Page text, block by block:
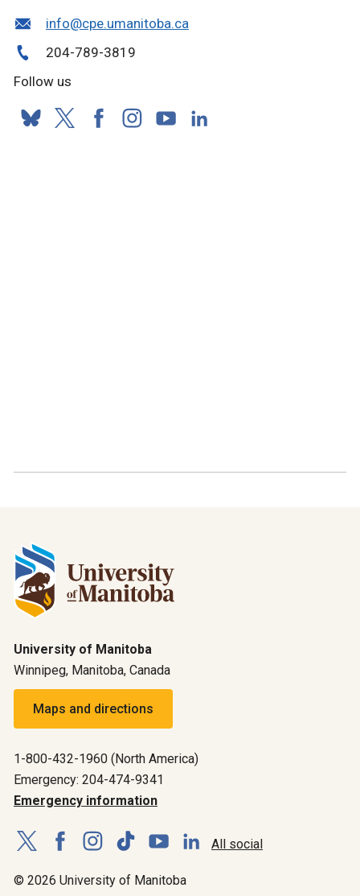
info@cpe.umanitoba.ca
204-789-3819
Follow us
University of Manitoba
Winnipeg, Manitoba, Canada
Maps and directions
1-800-432-1960 (North America)
Emergency: 204-474-9341
Emergency information
All social
© 2026 University of Manitoba